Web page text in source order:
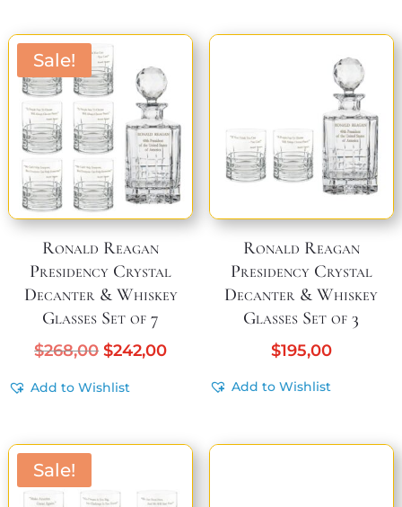
Sale!
Ronald Reagan
Presidency Crystal
Decanter & Whiskey
Glasses Set of 7
$268,00 Original
was:
$242,00Current
Add to Wishlist
Ronald Reagan
Presidency Crystal
Decanter & Whiskey
Glasses Set of 3
$195,00
Add to Wishlist
Sale!